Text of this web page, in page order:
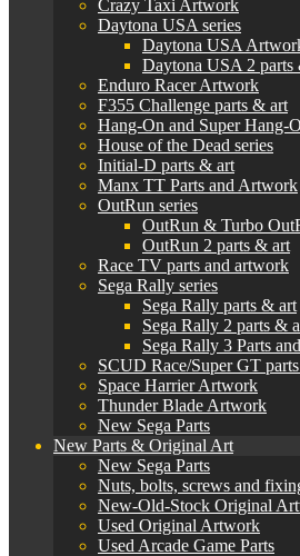
Crazy Taxi Artwork
Daytona USA series
Daytona USA
Daytona USA 2 parts
Enduro Racer Artwork
F355 Challenge parts & art
Hang-On and Super Hang-
House of the Dead series
Initial-D parts & art
Manx TT Parts and Artwork
OutRun series
OutRun & Turbo
OutRun 2 parts & art
Race TV parts and artwork
Sega Rally series
Sega Rally parts & art
Sega Rally 2 parts &
Sega Rally 3 Parts
SCUD Race/Super GT
Space Harrier Artwork
Thunder Blade Artwork
New Sega Parts
New Parts & Original Art
New Sega Parts
Nuts, bolts, screws and
New-Old-Stock Original
Used Original Artwork
Used Arcade Game Parts